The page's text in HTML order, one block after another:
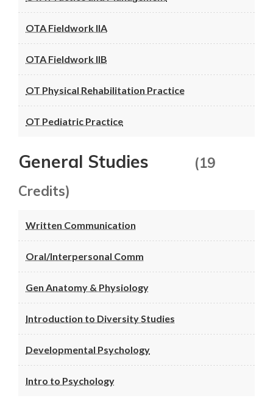
OTA Fieldwork IIA
OTA Fieldwork IIB
OT Physical Rehabilitation Practice
OT Pediatric Practice
General Studies
(19
Credits)
Written Communication
Oral/Interpersonal Comm
Gen Anatomy & Physiology
Introduction to Diversity Studies
Developmental Psychology
Intro to Psychology